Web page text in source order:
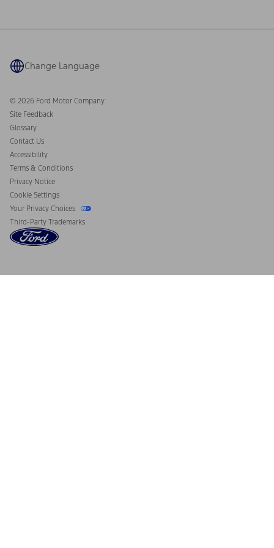
Owner Benefits
Ford Heritage Vault
Coupons and Offers
California Consumer Notice
Disconnect Remote Vehicle Access
Change Language
© 2026 Ford Motor Company
Site Feedback
Glossary
Contact Us
Accessibility
Terms & Conditions
Privacy Notice
Cookie Settings
Your Privacy Choices
Third-Party Trademarks